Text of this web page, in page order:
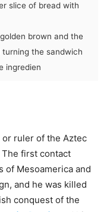
slice of bread with
brown and the
the sandwich
ingredien
ruler of the Aztec
The first contact
of Mesoamerica and
and he was killed
conquest of the